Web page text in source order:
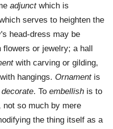
adjunctwhich is
serves to heighten the
head-dress may be
or jewelry; a hall
with carving or gilding,
hangings. Ornamentis
decorate. To embellish is to
not so much by mere
the thing itself as a